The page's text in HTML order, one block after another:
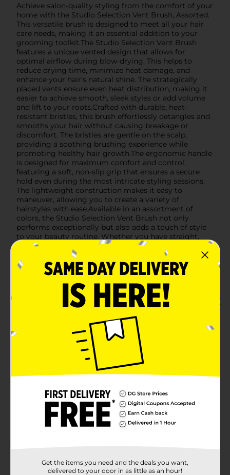
Achieve salon-quality styling from the comfort of your
home with the Studio Selection Vent Brush, Assorted.
This versatile brush is designed to meet all your hair
care needs, making it an essential addition to your
grooming toolkit.The Studio Selection Vent Brush
features a unique vented design that allows for
optimal airflow during blow-drying. This helps to
reduce drying time, minimize heat damage, and
enhance your hair's natural shine. The strategically
placed vents ensure even heat distribution, making it
easier to achieve smooth, sleek styles or add volume
and lift to your roots.Crafted with durable, heat-
resistant bristles, this brush effortlessly detangles and
smooths your hair without causing breakage or
discomfort. The bristles are gentle on the scalp,
providing a soothing brushing experience while
promoting healthy hair growth.The ergonomic handle
is designed for maximum comfort and control,
featuring a soft, non-slip grip that ensures a secure
hold even during the most intricate styling sessions.
The lightweight construction makes it easy to
maneuver, allowing you to create a variety of
hairstyles with ease.Available in an assortment of
colors, the Studio Selection Vent Brush not only
performs exceptionally but also adds a touch of style
to your beauty routine. Whether you have straight,
wavy, or curly hair, this brush is suitable for all hair
types and lengths.Upgrade your hair care regimen
with the Studio Selection Vent Brush, Assorted, and
enjoy effortless styling and beautiful results every
time. Product ships in assorted styles based on
warehouse availability. Quantities and selection may
vary by location. Check your local Dollar General store
for availability.
Studio Selection
26920601
HAIR ACCESSORIES
Get the items you need and the deals you want,
delivered to your door in as little as an hour!